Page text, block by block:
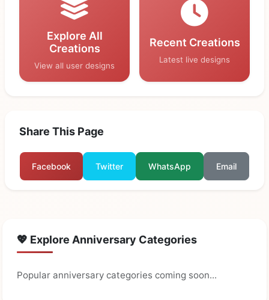
Explore All
Creations
View all user designs
Recent Creations
Latest live designs
Share This Page
Facebook Twitter WhatsApp Email
💖 Explore Anniversary Categories
Popular anniversary categories coming soon...